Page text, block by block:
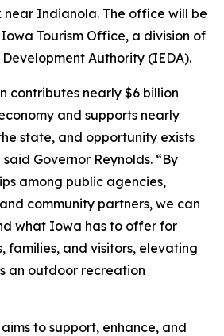
near Indianola. The office will be
Tourism Office, a division of
Authority (IEDA).
contributes nearly $6 billion
and supports nearly
state, and opportunity exists
Governor Reynolds. “By
among public agencies,
community partners, we can
what Iowa has to offer for
families, and visitors, elevating
an outdoor recreation
aims to support, enhance, and